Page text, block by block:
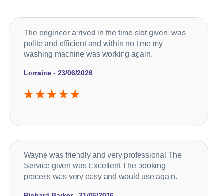
Lorraine - 23/06/2026
The engineer arrived in the time slot given, was
polite and efficient and within no time my
washing machine was working again.
Wayne was friendly and very professional The
Service given was Excellent The booking
process was very easy and would use again.